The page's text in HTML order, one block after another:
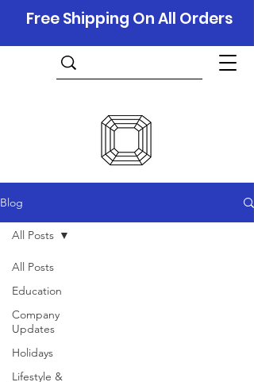
Free Shipping On All Orders
Blog
All Posts
Education
Company
Updates
Holidays
Lifestyle &
All Posts